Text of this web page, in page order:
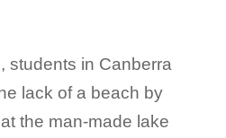
students in Canberra
lack of a beach by
the man-made lake